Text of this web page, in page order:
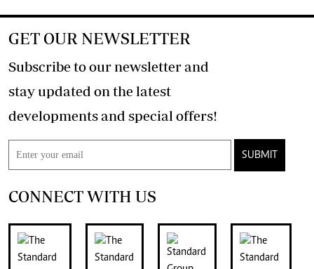
GET OUR NEWSLETTER
Subscribe to our newsletter and
stay updated on the latest
developments and special offers!
SUBMIT
CONNECT WITH US